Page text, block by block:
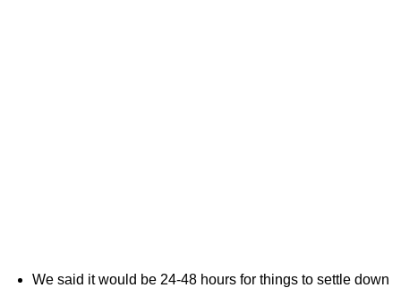
We said it would be 24-48 hours for things to settle down